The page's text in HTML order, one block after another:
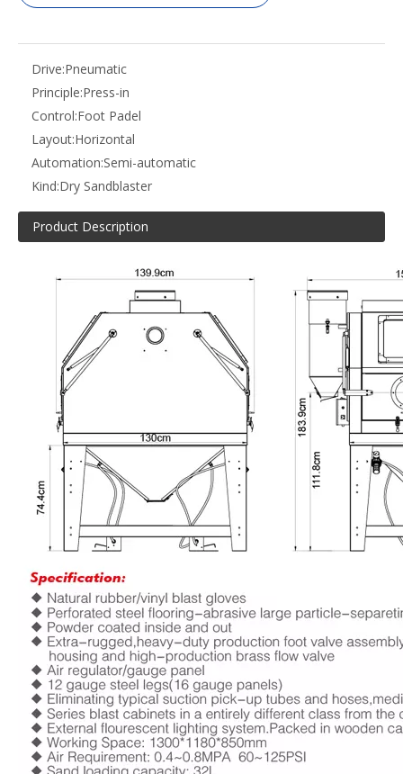
Drive:Pneumatic
Principle:Press-in
Control:Foot Padel
Layout:Horizontal
Automation:Semi-automatic
Kind:Dry Sandblaster
Product Description